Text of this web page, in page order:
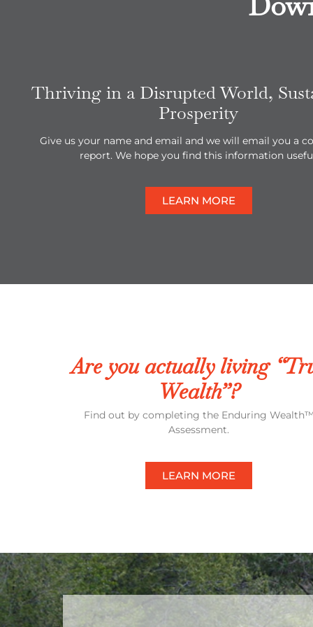
Thriving in a Disrupted World,
Prosperity
Give us your name and email and we will email you a
report. We hope you find this information
LEARN MORE
Are you actually living
Wealth”?
Find out by completing the Enduring Wealth™
Assessment.
LEARN MORE